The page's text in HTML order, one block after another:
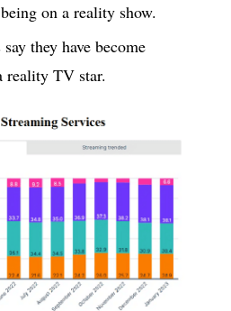
on a reality show.
they have become
reality TV star.